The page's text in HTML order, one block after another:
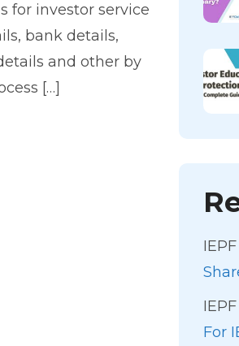
for investor service
bank details,
and other by
[…]
For